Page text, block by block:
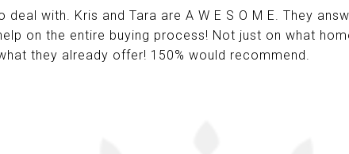
deal with. Kris and Tara are A W E S O M E. They
on the entire buying process! Not just on what
they already offer! 150% would recommend.